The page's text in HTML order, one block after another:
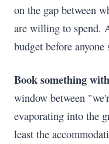
on the gap between
are willing to spend.
budget before
Book something
window between
evaporating into the
least the